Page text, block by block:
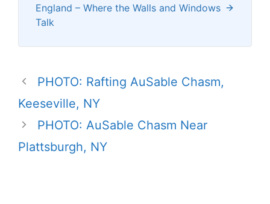
England – Where the Walls and Windows
Talk
PHOTO: Rafting AuSable Chasm,
Keeseville, NY
PHOTO: AuSable Chasm Near
Plattsburgh, NY